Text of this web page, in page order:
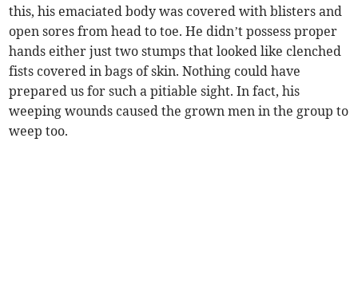
this, his emaciated body was covered with blisters and
open sores from head to toe. He didn’t possess proper
hands either just two stumps that looked like clenched
fists covered in bags of skin. Nothing could have
prepared us for such a pitiable sight. In fact, his
weeping wounds caused the grown men in the group to
weep too.